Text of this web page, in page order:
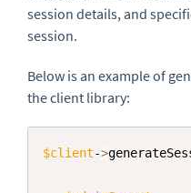
session details, and
session.
Below is an example of
the client library:
$client->